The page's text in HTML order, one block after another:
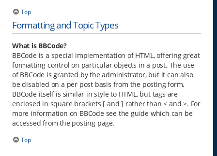
Top
Formatting and Topic Types
What is BBCode?
BBCode is a special implementation of HTML, offering great
formatting control on particular objects in a post. The use
of BBCode is granted by the administrator, but it can also
be disabled on a per post basis from the posting form.
BBCode itself is similar in style to HTML, but tags are
enclosed in square brackets [ and ] rather than < and >. For
more information on BBCode see the guide which can be
accessed from the posting page.
Top